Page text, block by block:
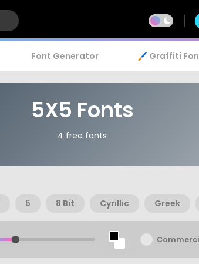
Font Generator 🖌️ Graffiti
5X5 Fonts
4 free fonts
5 8 Bit Cyrillic Greek